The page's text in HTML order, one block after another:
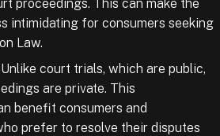
proceedings. This can make the
intimidating for consumers seeking
Law.
Unlike court trials, which are public,
are private. This
benefit consumers and
prefer to resolve their disputes